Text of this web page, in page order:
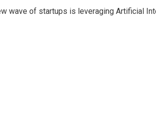
wave of startups is leveraging Artificial